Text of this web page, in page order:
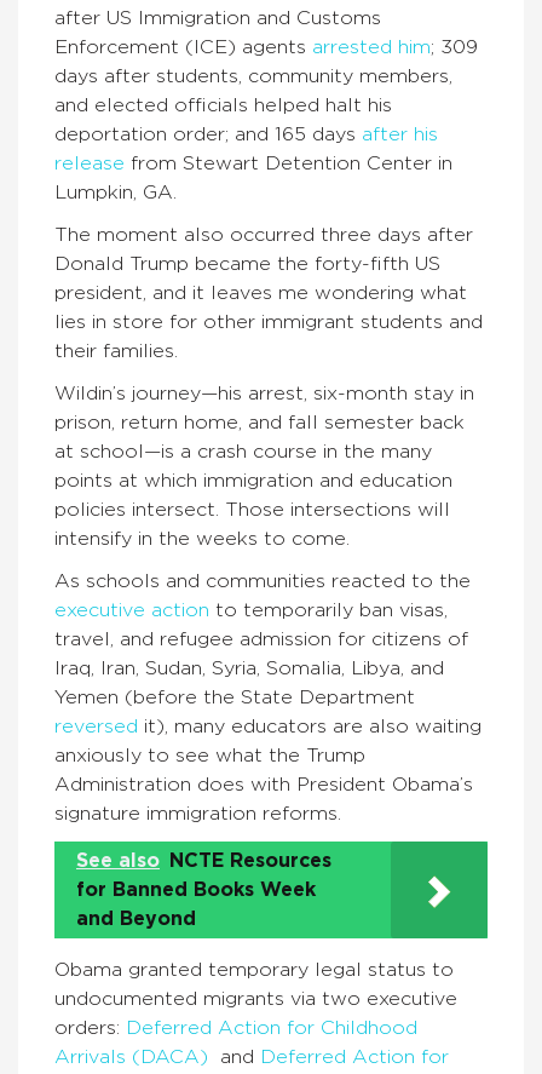
after US Immigration and Customs
Enforcement (ICE) agents arrested him; 309
days after students, community members,
and elected officials helped halt his
deportation order; and 165 days after his
release from Stewart Detention Center in
Lumpkin, GA.
The moment also occurred three days after
Donald Trump became the forty-fifth US
president, and it leaves me wondering what
lies in store for other immigrant students and
their families.
Wildin’s journey—his arrest, six-month stay in
prison, return home, and fall semester back
at school—is a crash course in the many
points at which immigration and education
policies intersect. Those intersections will
intensify in the weeks to come.
As schools and communities reacted to the
executive action to temporarily ban visas,
travel, and refugee admission for citizens of
Iraq, Iran, Sudan, Syria, Somalia, Libya, and
Yemen (before the State Department
reversed it), many educators are also waiting
anxiously to see what the Trump
Administration does with President Obama’s
signature immigration reforms.
See also
NCTE Resources
for Banned Books Week
and Beyond
Obama granted temporary legal status to
undocumented migrants via two executive
orders: Deferred Action for Childhood
Arrivals (DACA)
and
Deferred Action for